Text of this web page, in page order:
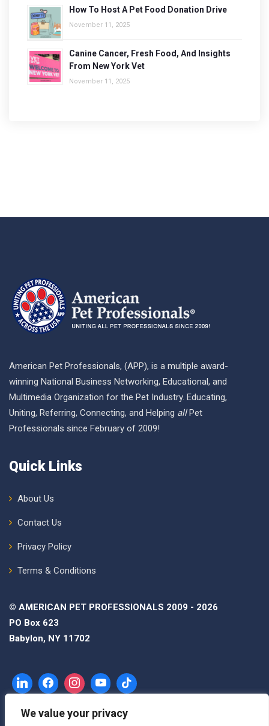
We value your privacy
How To Host A Pet Food Donation Drive
November 11, 2025
Canine Cancer, Fresh Food, And Insights
From New York Vet
November 11, 2025
American Pet Professionals, (APP), is a multiple award-
winning National Business Networking, Educational, and
Multimedia Organization for the Pet Industry. Educating,
Uniting, Referring, Connecting, and Helping allPet
Professionals since February of 2009!
Quick Links
About Us
Contact Us
Privacy Policy
Terms & Conditions
© AMERICAN PET PROFESSIONALS 2009 - 2026
PO Box 623
Babylon, NY 11702